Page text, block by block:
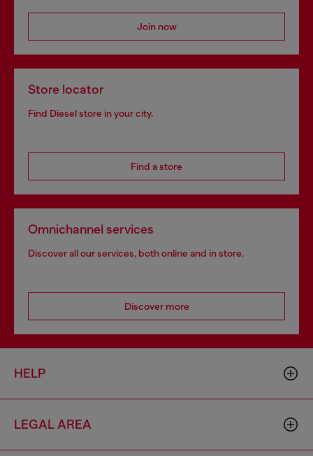
Join now
Store locator
Find Diesel store in your city.
Find a store
Omnichannel services
Discover all our services, both online and in store.
Discover more
HELP
LEGAL AREA